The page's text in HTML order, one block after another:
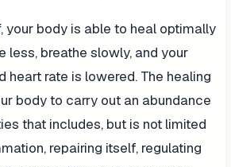
your body is able to heal optimally
less, breathe slowly, and your
heart rate is lowered. The healing
body to carry out an abundance
that includes, but is not limited
repairing itself, regulating